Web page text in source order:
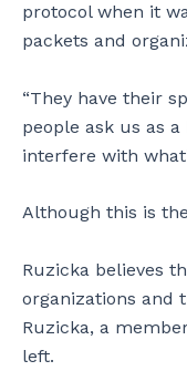
protocol when it
packets and
“They have their
people ask us as a
interfere with
Although this is
Ruzicka believes
organizations and
Ruzicka, a
left.